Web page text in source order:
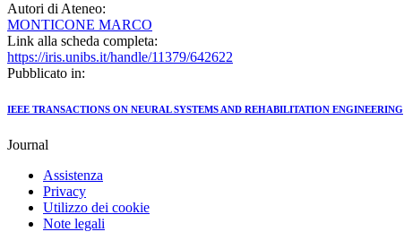
Autori di Ateneo:
MONTICONE MARCO
Link alla scheda completa:
https://iris.unibs.it/handle/11379/642622
Pubblicato in:
IEEE TRANSACTIONS ON NEURAL SYSTEMS AND REHABILITATION ENGINEERING
Journal
Assistenza
Privacy
Utilizzo dei cookie
Note legali